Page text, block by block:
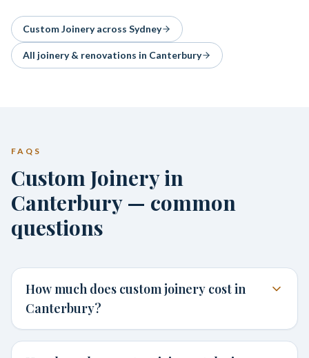
Custom Joineryacross Sydney
All joinery & renovations in Canterbury
FAQS
Custom Joinery in
Canterbury — common
questions
How much does custom joinery cost in
Canterbury?